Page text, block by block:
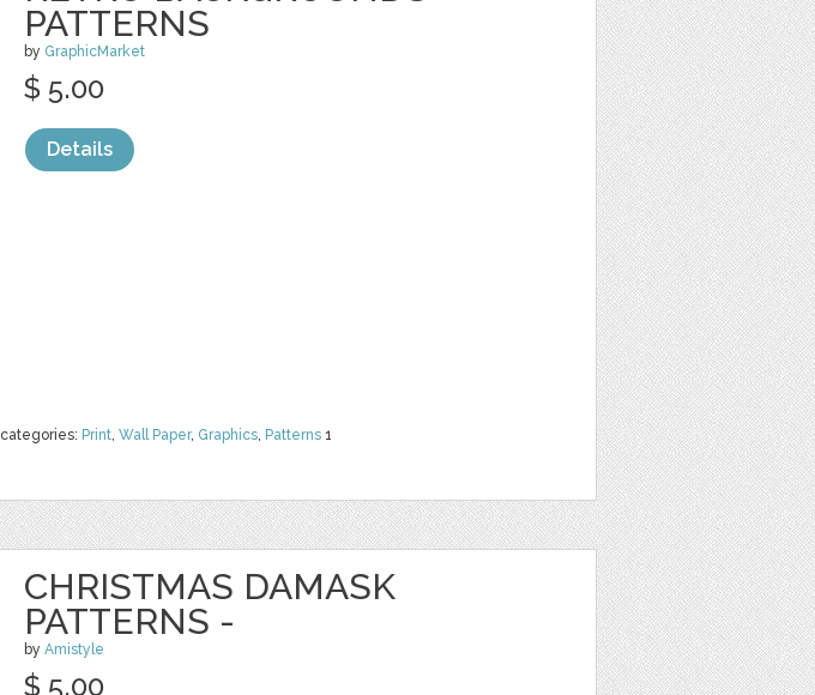
PATTERNS
by GraphicMarket
categories: Print, Wall Paper, Graphics, Patterns 1
$ 5.00
Details
CHRISTMAS DAMASK
PATTERNS -
by Amistyle
$ 5.00